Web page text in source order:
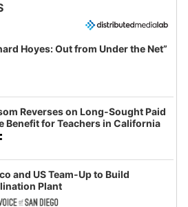
Hoyes: Out from Under the Net”
Reverses on Long-Sought Paid
Benefit for Teachers in California
and US Team-Up to Build
Plant